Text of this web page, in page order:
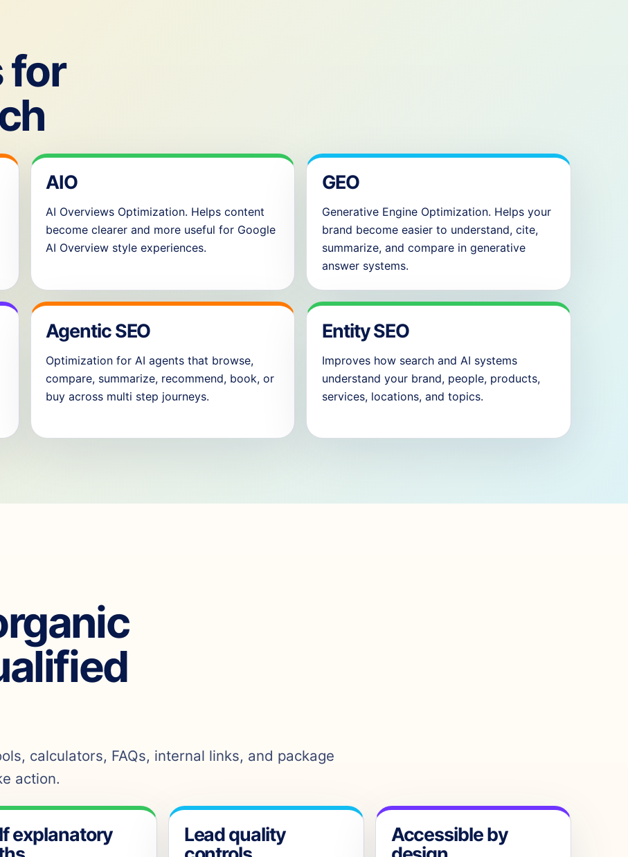
for
AIO
AI Overviews Optimization. Helps content
become clearer and more useful for Google
AI Overview style experiences.
GEO
Generative Engine Optimization. Helps your
brand become easier to understand, cite,
summarize, and compare in generative
answer systems.
Agentic SEO
Optimization for AI agents that browse,
compare, summarize, recommend, book, or
buy across multi step journeys.
Entity SEO
Improves how search and AI systems
understand your brand, people, products,
services, locations, and topics.
calculators, FAQs, internal links, and package
action.
explanatory
Lead quality
Accessible by